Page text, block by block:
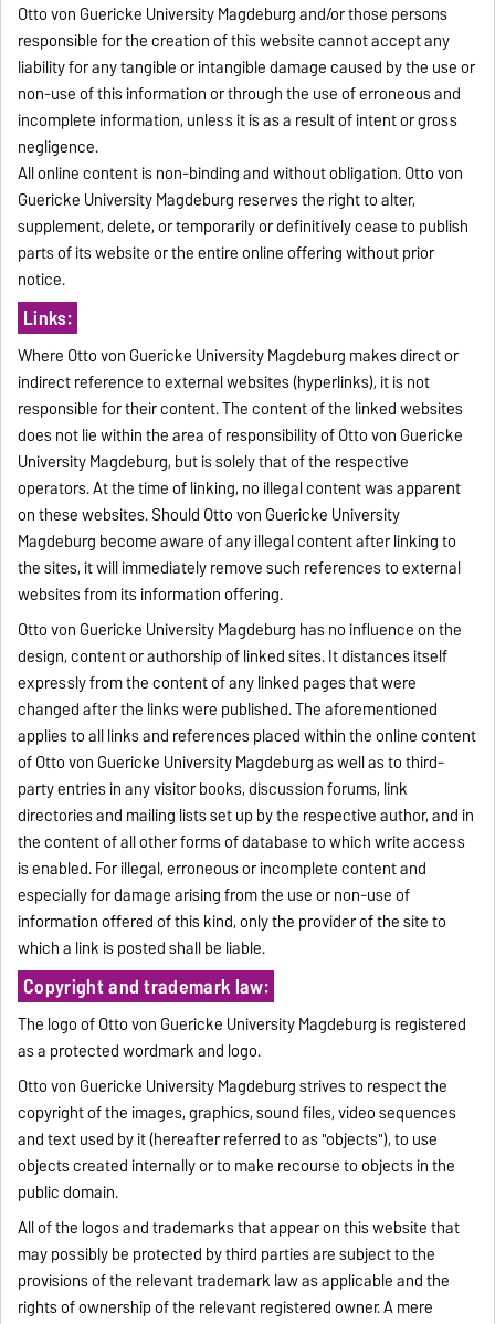
Otto von Guericke University Magdeburg and/or those persons
responsible for the creation of this website cannot accept any
liability for any tangible or intangible damage caused by the use or
non-use of this information or through the use of erroneous and
incomplete information, unless it is as a result of intent or gross
negligence.
All online content is non-binding and without obligation. Otto von
Guericke University Magdeburg reserves the right to alter,
supplement, delete, or temporarily or definitively cease to publish
parts of its website or the entire online offering without prior
notice.
Links:
Where Otto von Guericke University Magdeburg makes direct or
indirect reference to external websites (hyperlinks), it is not
responsible for their content. The content of the linked websites
does not lie within the area of responsibility of Otto von Guericke
University Magdeburg, but is solely that of the respective
operators. At the time of linking, no illegal content was apparent
on these websites. Should Otto von Guericke University
Magdeburg become aware of any illegal content after linking to
the sites, it will immediately remove such references to external
websites from its information offering.
Otto von Guericke University Magdeburg has no influence on the
design, content or authorship of linked sites. It distances itself
expressly from the content of any linked pages that were
changed after the links were published. The aforementioned
applies to all links and references placed within the online content
of Otto von Guericke University Magdeburg as well as to third-
party entries in any visitor books, discussion forums, link
directories and mailing lists set up by the respective author, and in
the content of all other forms of database to which write access
is enabled. For illegal, erroneous or incomplete content and
especially for damage arising from the use or non-use of
information offered of this kind, only the provider of the site to
which a link is posted shall be liable.
Copyright and trademark law:
The logo of Otto von Guericke University Magdeburg is registered
as a protected wordmark and logo.
Otto von Guericke University Magdeburg strives to respect the
copyright of the images, graphics, sound files, video sequences
and text used by it (hereafter referred to as "objects"), to use
objects created internally or to make recourse to objects in the
public domain.
All of the logos and trademarks that appear on this website that
may possibly be protected by third parties are subject to the
provisions of the relevant trademark law as applicable and the
rights of ownership of the relevant registered owner. A mere